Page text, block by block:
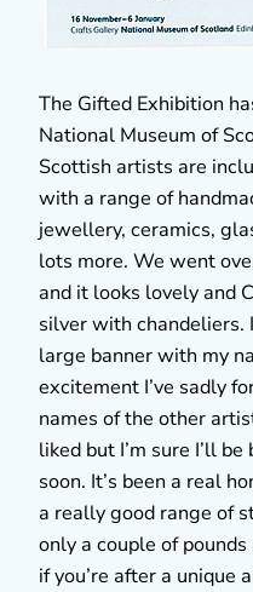
The Gifted Exhibition
National Museum of
Scottish artists are
with a range of
jewellery, ceramics,
lots more. We went
and it looks lovely and
silver with chandeliers.
large banner with my
excitement I’ve sadly
names of the other
liked but I’m sure I’ll
soon. It’s been a real
a really good range of
only a couple of
if you’re after a unique